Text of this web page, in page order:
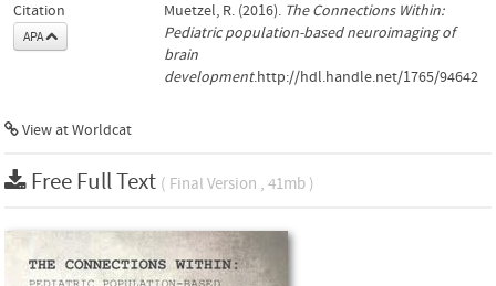
Citation
APA
Muetzel, R. (2016). The Connections Within:
Pediatric population-based neuroimaging of
brain
development.http://hdl.handle.net/1765/94642
View at Worldcat
Free Full Text ( Final Version , 41mb )